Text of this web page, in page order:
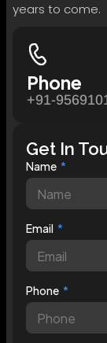
years to come.
Phone
+91-
Get In
Name
Email
Phone